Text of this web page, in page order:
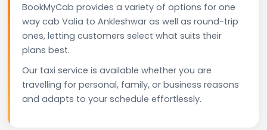
BookMyCab provides a variety of options for one
way cab Valia to Ankleshwar as well as round-trip
ones, letting customers select what suits their
plans best.
Our taxi service is available whether you are
travelling for personal, family, or business reasons
and adapts to your schedule effortlessly.